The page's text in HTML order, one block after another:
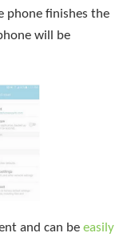
phone finishes the
will be
and can be easily